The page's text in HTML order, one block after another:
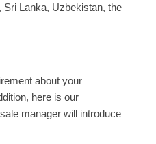
Lanka, Uzbekistan, the
about your
here is our